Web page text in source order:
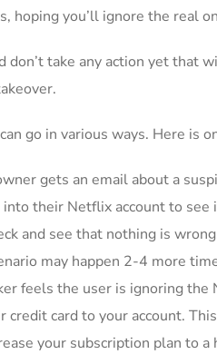
hoping you’ll ignore the real
don’t take any action yet that
go in various ways. Here is
gets an email about a
their Netflix account to see
and see that nothing is
may happen 2-4 more
feels the user is ignoring
credit card to your account.
your subscription plan to a